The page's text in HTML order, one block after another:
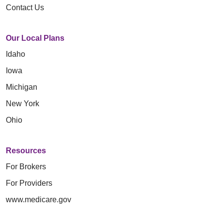
Contact Us
Our Local Plans
Idaho
Iowa
Michigan
New York
Ohio
Resources
For Brokers
For Providers
www.medicare.gov